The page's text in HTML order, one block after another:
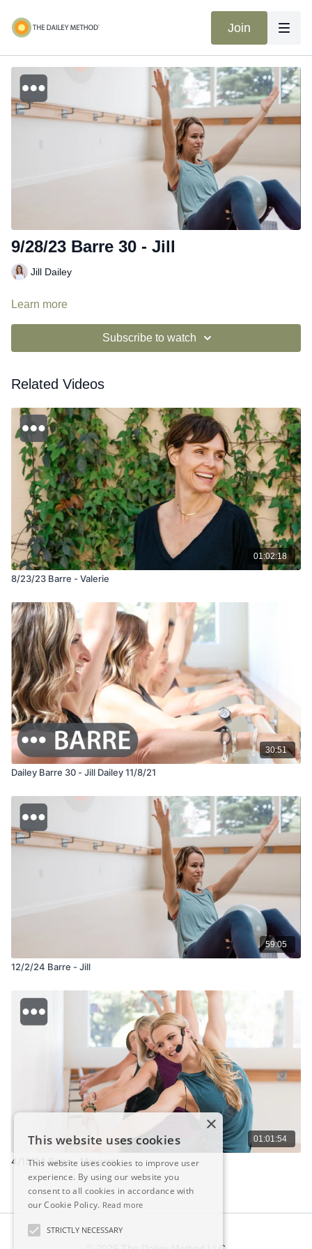
Join
9/28/23 Barre 30 - Jill
Jill Dailey
Learn more
Subscribe to watch
Related Videos
01:02:18
8/23/23 Barre - Valerie
30:51
Dailey Barre 30 - Jill Dailey 11/8/21
59:05
12/2/24 Barre - Jill
01:01:54
4/15/24 Barre - Margaret
×
This website uses cookies
This website uses cookies to improve user
experience. By using our website you
consent to all cookies in accordance with
our Cookie Policy. Read more
STRICTLY NECESSARY